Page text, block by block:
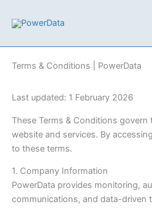
Terms & Conditions | PowerData
Last updated: 1 February 2026
These Terms & Conditions govern
website and services. By
to these terms.
1. Company Information
PowerData provides monitoring,
communications, and data-driven